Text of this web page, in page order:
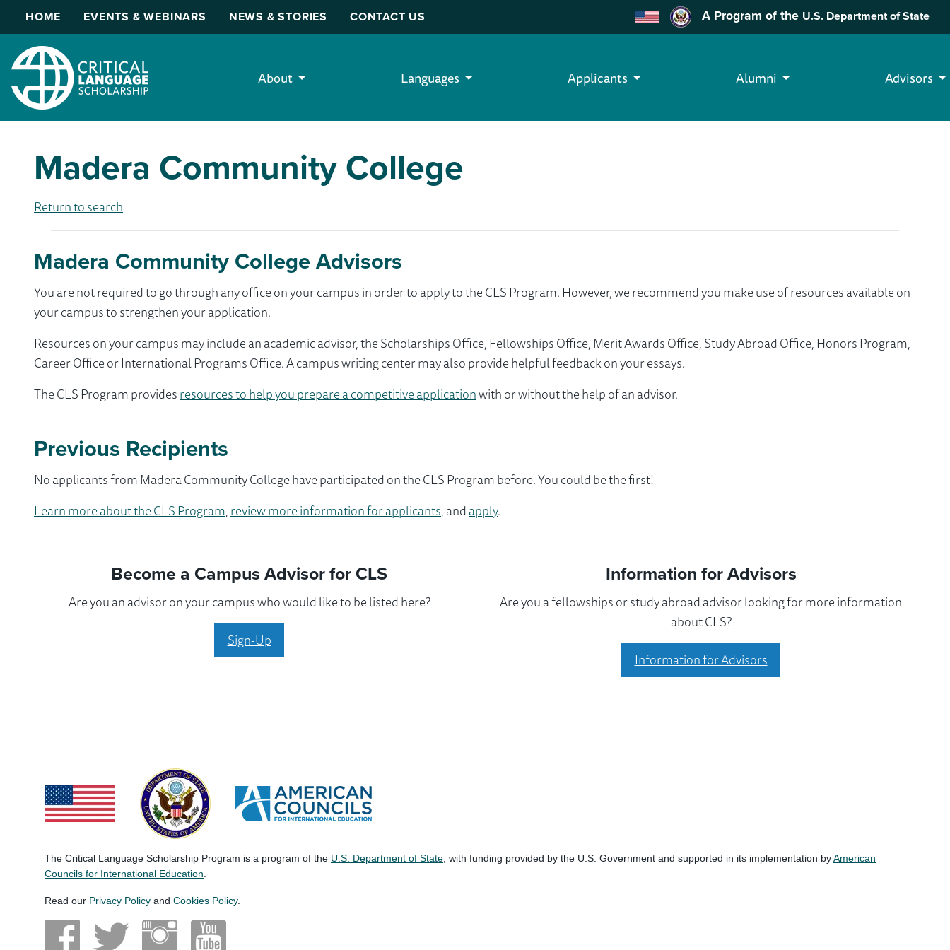
HOME EVENTS & WEBINARS NEWS & STORIES CONTACT US A Program of the U.S. Department of State
About Languages Applicants Alumni Advisors
Madera Community College
Return to search
Madera Community College Advisors
You are not required to go through any office on your campus in order to apply to the CLS Program. However, we recommend you make use of resources available on
your campus to strengthen your application.
Resources on your campus may include an academic advisor, the Scholarships Office, Fellowships Office, Merit Awards Office, Study Abroad Office, Honors Program,
Career Office or International Programs Office. A campus writing center may also provide helpful feedback on your essays.
The CLS Program providesresources to help you prepare a competitive applicationwith or without the help of an advisor.
Previous Recipients
No applicants from Madera Community College have participated on the CLS Program before. You could be the first!
Learn more about the CLS Program,review more information for applicants, andapply.
Become a Campus Advisor for CLS
Are you an advisor on your campus who would like to be listed here?
Sign-Up
Information for Advisors
Are you a fellowships or study abroad advisor looking for more information
about CLS?
Information for Advisors
The Critical Language Scholarship Program is a program of the U.S. Department of State , with funding provided by the U.S. Government and supported in its implementation byAmerican
Councils for International Education
Read our Privacy Policy and Cookies Policy.